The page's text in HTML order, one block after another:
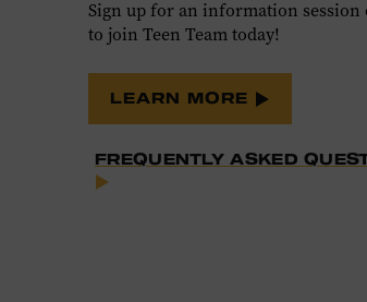
Sign up for an information session
to join Teen Team today!
LEARN MORE
FREQUENTLY ASKED